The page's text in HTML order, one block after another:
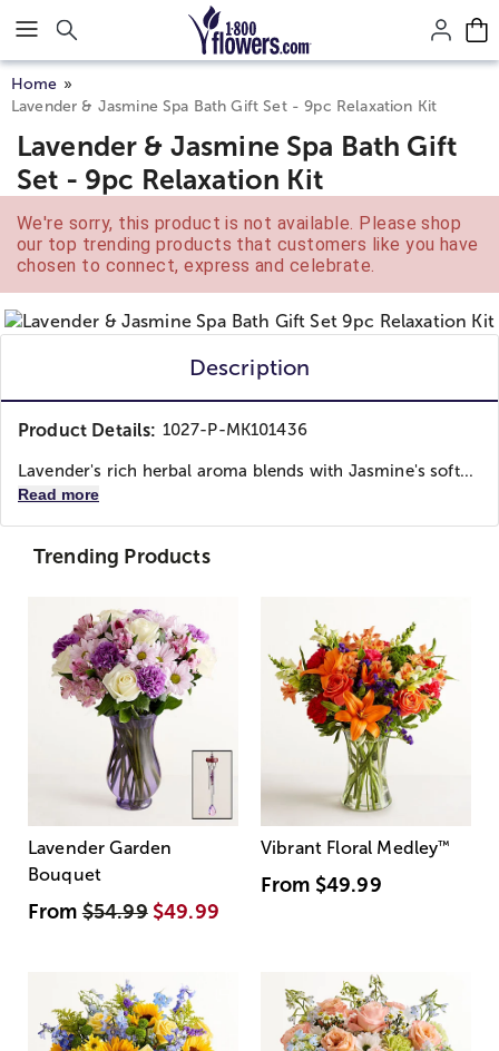
Click here to skip to main page content.
Home
Lavender & Jasmine Spa Bath Gift Set - 9pc Relaxation Kit
Lavender & Jasmine Spa Bath Gift
Set - 9pc Relaxation Kit
We're sorry, this product is not available. Please shop
our top trending products that customers like you have
chosen to connect, express and celebrate.
Description
Product Details: 1027-P-MK101436
Lavender's rich herbal aroma blends with Jasmine's soft...
Read more
Trending Products
Lavender Garden
Bouquet
From$54.99 $49.99
Vibrant Floral Medley™
From $49.99